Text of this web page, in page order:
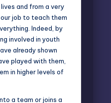
and from a very
job to teach them
Indeed, by
involved in youth
already shown
played with them,
in higher levels of
a team or joins a